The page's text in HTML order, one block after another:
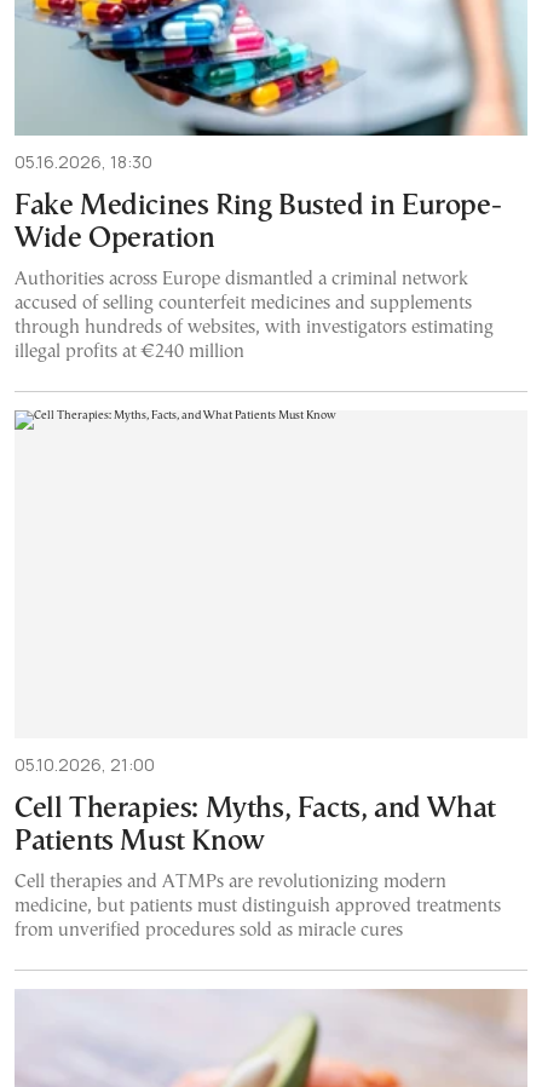
05.16.2026, 18:30
Fake Medicines Ring Busted in Europe-
Wide Operation
Authorities across Europe dismantled a criminal network
accused of selling counterfeit medicines and supplements
through hundreds of websites, with investigators estimating
illegal profits at €240 million
05.10.2026, 21:00
Cell Therapies: Myths, Facts, and What
Patients Must Know
Cell therapies and ATMPs are revolutionizing modern
medicine, but patients must distinguish approved treatments
from unverified procedures sold as miracle cures